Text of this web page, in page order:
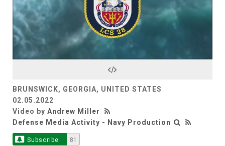
Play
Video
BRUNSWICK, GEORGIA, UNITED STATES
02.05.2022
Video by Andrew Miller
Defense Media Activity - Navy Production
Subscribe 81